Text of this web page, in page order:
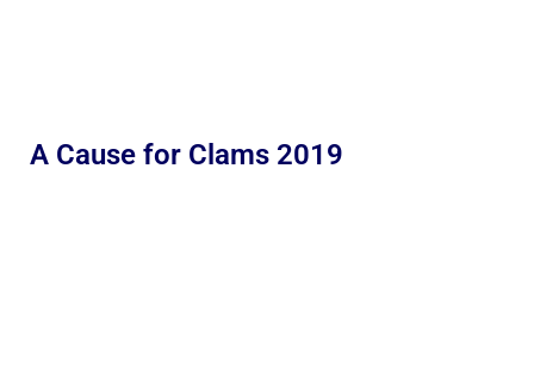
A Cause for Clams 2019